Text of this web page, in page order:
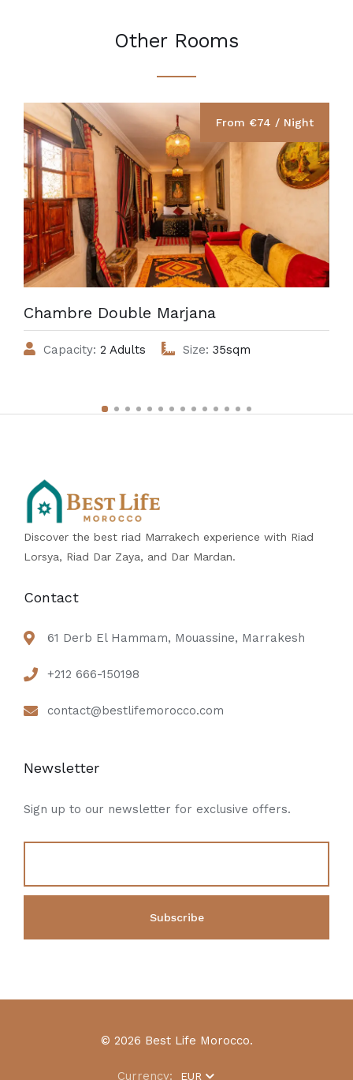
Other Rooms
From €‎74 / Night
Chambre Double Marjana
Capacity: 2 Adults Size: 35sqm
Discover the best riad Marrakech experience with Riad
Lorsya, Riad Dar Zaya, and Dar Mardan.
Contact
61 Derb El Hammam, Mouassine, Marrakesh
+212 666-150198
contact@bestlifemorocco.com
Newsletter
Sign up to our newsletter for exclusive offers.
© 2026 Best Life Morocco.
Currency: EUR